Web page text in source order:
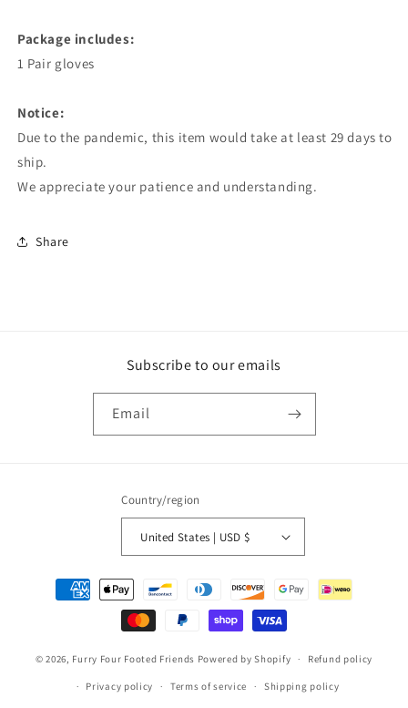
Package includes:
1 Pair gloves
Notice:
Due to the pandemic, this item would take at least 29 days to
ship.
We appreciate your patience and understanding.
Share
Subscribe to our emails
Email
Country/region
United States | USD $
Payment
methods
© 2026, Furry Four Footed Friends Powered by Shopify Refund policy
Privacy policy Terms of service Shipping policy